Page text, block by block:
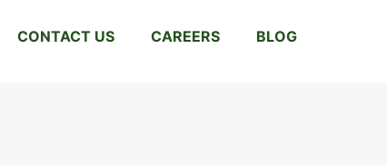
CONTACT US CAREERS BLOG